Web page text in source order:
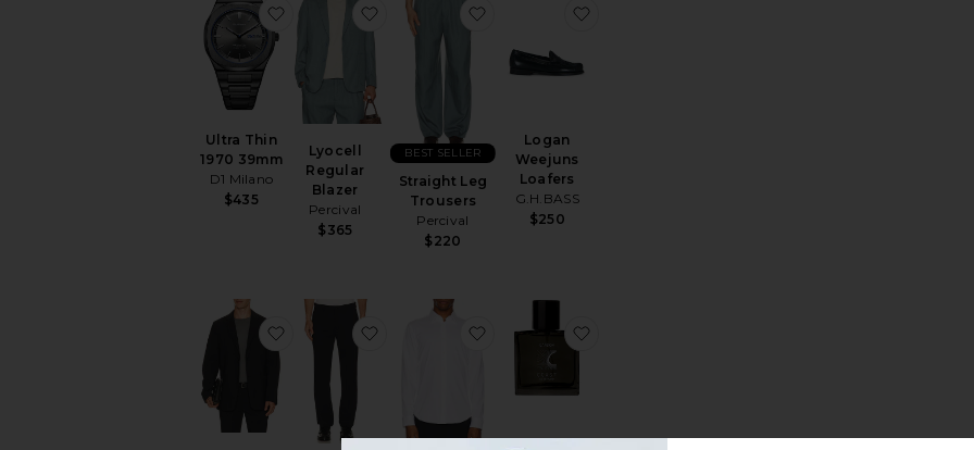
Ultra Thin
1970 39mm
D1 Milano
$435
favorite Ultra Thin 1970 39mm
Lyocell
Regular
Blazer
Percival
$365
favorite Lyocell Regular Blazer
Straight Leg
Trousers
Percival
$220
BEST SELLER
favorite Straight Leg Trousers
Logan
Weejuns
Loafers
G.H.BASS
$250
favorite Clinton Blazer in Precision Ponte
favorite Zaine Pant in Precision Ponte
favorite Sylvain Structure Knit Shirt